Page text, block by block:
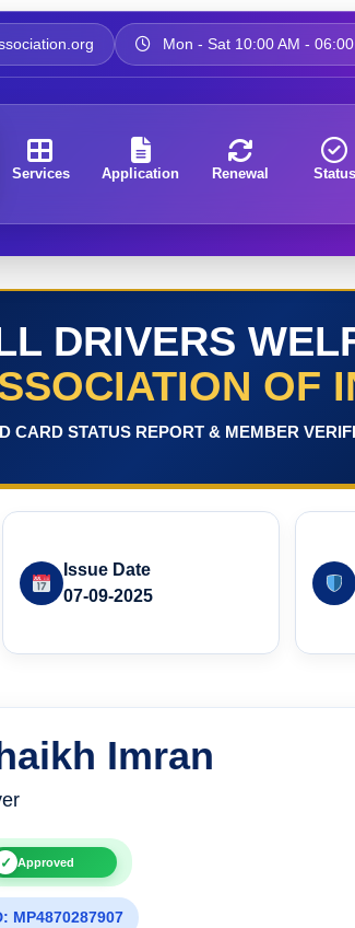
Mon - Sat 10:00 AM -
Services Application Renewal Status
DRIVERS
OF
CARD STATUS REPORT & MEMBER
Issue Date
07-09-2025
Imran
✓ Approved
MP4870287907